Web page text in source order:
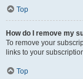
Top
How do I remove my
To remove your
links to your
Top